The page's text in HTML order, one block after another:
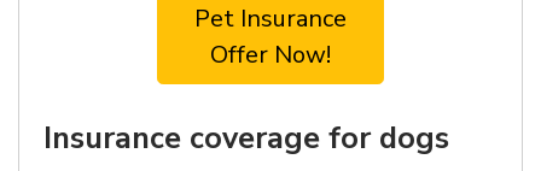
Pet Insurance
Offer Now!
Insurance coverage for dogs